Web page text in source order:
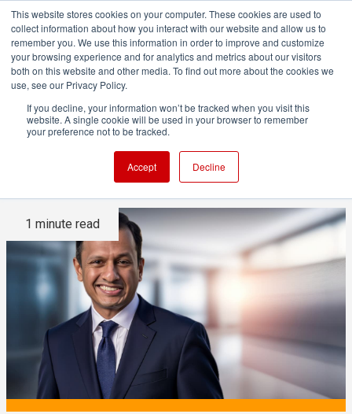
This website stores cookies on your computer. These cookies are used to
collect information about how you interact with our website and allow us to
remember you. We use this information in order to improve and customize
your browsing experience and for analytics and metrics about our visitors
both on this website and other media. To find out more about the cookies we
use, see our Privacy Policy.
If you decline, your information won’t be tracked when you visit this
website. A single cookie will be used in your browser to remember
your preference not to be tracked.
Accept Decline
Vizrt names Rohit Nagarajan
as new CEO
1 minute read